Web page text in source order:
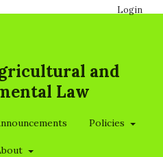
and
Law
Policies
Login